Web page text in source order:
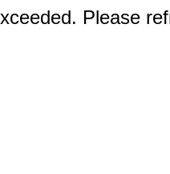
Please